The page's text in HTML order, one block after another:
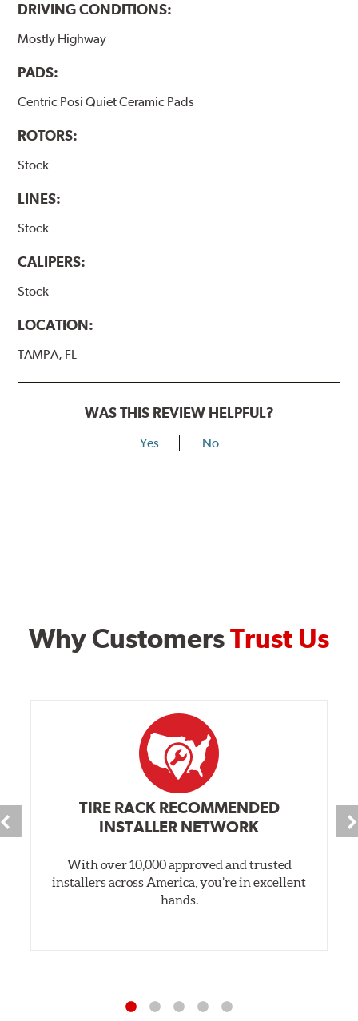
DRIVING CONDITIONS:
Mostly Highway
PADS:
Centric Posi Quiet Ceramic Pads
ROTORS:
Stock
LINES:
Stock
CALIPERS:
Stock
LOCATION:
TAMPA, FL
WAS THIS REVIEW HELPFUL?
Yes No
Why CustomersTrust Us
TIRE RACK RECOMMENDED
INSTALLER NETWORK
With over 10,000 approved and trusted
installers across America, you’re in excellent
hands.